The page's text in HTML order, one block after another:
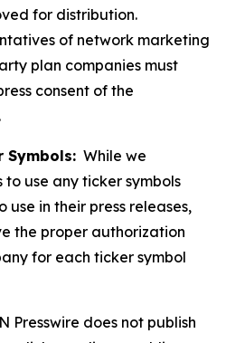
for distribution.
of network marketing
plan companies must
consent of the
Symbols: While we
use any ticker symbols
in their press releases,
the proper authorization
for each ticker symbol
Presswire does not publish